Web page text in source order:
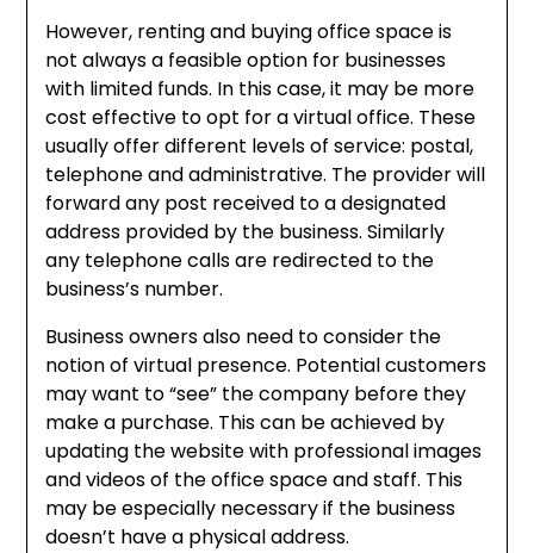
However, renting and buying office space is
not always a feasible option for businesses
with limited funds. In this case, it may be more
cost effective to opt for a virtual office. These
usually offer different levels of service: postal,
telephone and administrative. The provider will
forward any post received to a designated
address provided by the business. Similarly
any telephone calls are redirected to the
business’s number.
Business owners also need to consider the
notion of virtual presence. Potential customers
may want to “see” the company before they
make a purchase. This can be achieved by
updating the website with professional images
and videos of the office space and staff. This
may be especially necessary if the business
doesn’t have a physical address.